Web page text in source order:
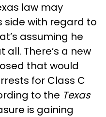
law may
side with regard to
assuming he
There’s a new
that would
for Class C
to the Texas
is gaining